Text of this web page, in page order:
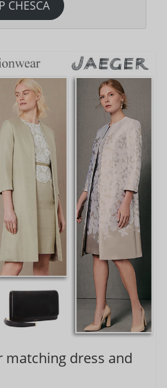
CHESCA
matching dress and